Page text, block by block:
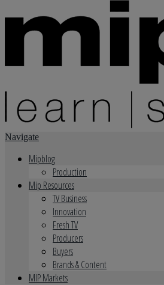
Navigate
Mipblog
Production
Mip Resources
TV Business
Innovation
Fresh TV
Producers
Buyers
Brands & Content
MIP Markets